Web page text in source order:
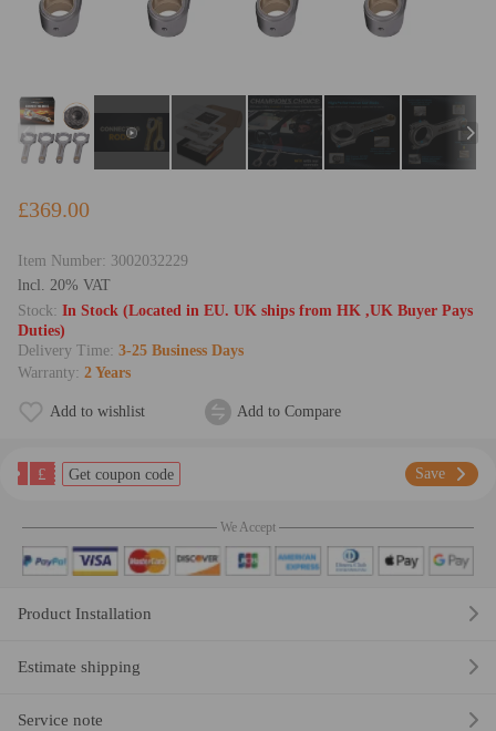
£369.00
Item Number: 3002032229
lncl. 20% VAT
Stock: In Stock (Located in EU. UK ships from HK ,UK Buyer Pays
Duties)
Delivery Time: 3-25 Business Days
Warranty: 2 Years
Add to wishlist Add to Compare
£ Get coupon code Save
We Accept
Product Installation
Estimate shipping
Service note